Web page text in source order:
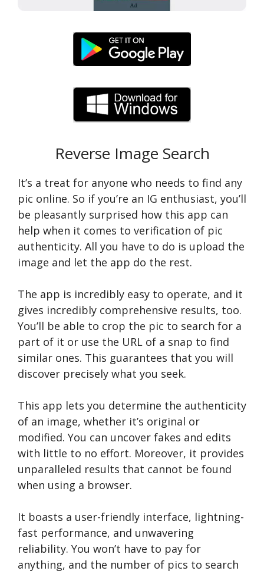
Reverse Image Search
It’s a treat for anyone who needs to find any
pic online. So if you’re an IG enthusiast, you’ll
be pleasantly surprised how this app can
help when it comes to verification of pic
authenticity. All you have to do is upload the
image and let the app do the rest.
The app is incredibly easy to operate, and it
gives incredibly comprehensive results, too.
You’ll be able to crop the pic to search for a
part of it or use the URL of a snap to find
similar ones. This guarantees that you will
discover precisely what you seek.
This app lets you determine the authenticity
of an image, whether it’s original or
modified. You can uncover fakes and edits
with little to no effort. Moreover, it provides
unparalleled results that cannot be found
when using a browser.
It boasts a user-friendly interface, lightning-
fast performance, and unwavering
reliability. You won’t have to pay for
anything, and the number of pics to search